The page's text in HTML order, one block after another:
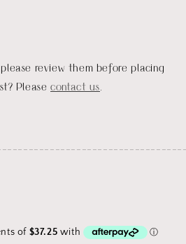
review them before placing
Pleasecontact us